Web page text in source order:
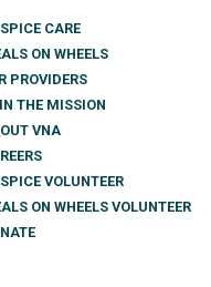
CARE
ON WHEELS
PROVIDERS
THE MISSION
VNA
VOLUNTEER
ON WHEELS VOLUNTEER